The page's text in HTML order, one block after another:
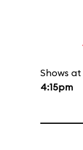
Shows at
4:15pm